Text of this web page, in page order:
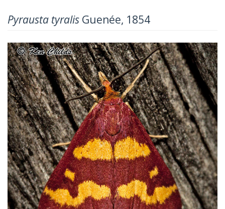
Pyrausta tyralis Guenée, 1854
Previous Next